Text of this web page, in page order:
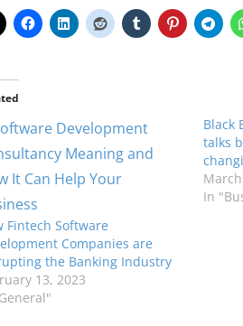
Fintech Software
Companies are
the Banking Industry
13, 2023
Black
talks
In